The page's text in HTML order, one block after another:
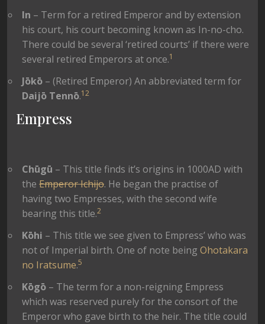
In – Term for a retired Emperor and by extension
his court, his court becoming known as In-no-cho.
There could be several ‘retired courts’ if there were
several retired Emperors at once.1
Jōkō – (Retired Emperor) An abbreviated term for
Daijō Tennō.12
Empress
Chūgū – This title finds it’s origins in 1000AD with
the Emperor Ichijo. He began the practise of
having two Empresses, with the second wife
bearing this title.2
Kōhi – This title we see given to Empress’ who was
not of Imperial birth. One of note being Ohotakara
no Iratsume.5
Kōgō – The term for a non-reigning Empress
which was reserved purely for the consort of the
Emperor who gave birth to the heir. The title could